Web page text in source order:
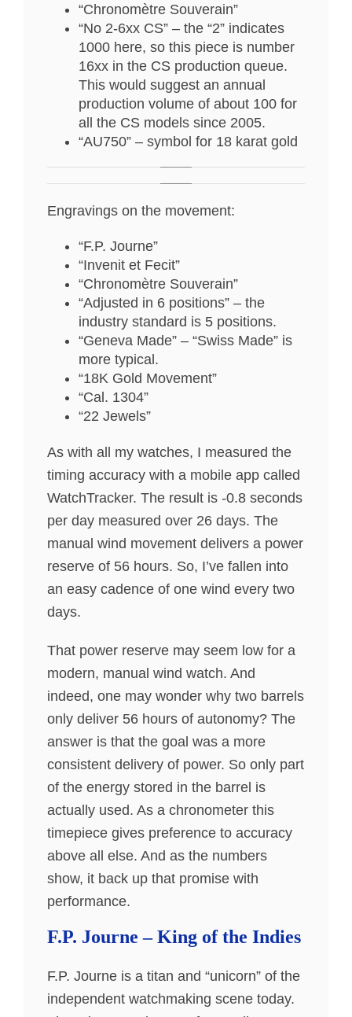
“Chronomètre Souverain”
“No 2-6xx CS” – the “2” indicates
1000 here, so this piece is number
16xx in the CS production queue.
This would suggest an annual
production volume of about 100 for
all the CS models since 2005.
“AU750” – symbol for 18 karat gold
Engravings on the movement:
“F.P. Journe”
“Invenit et Fecit”
“Chronomètre Souverain”
“Adjusted in 6 positions” – the
industry standard is 5 positions.
“Geneva Made” – “Swiss Made” is
more typical.
“18K Gold Movement”
“Cal. 1304”
“22 Jewels”
As with all my watches, I measured the
timing accuracy with a mobile app called
WatchTracker. The result is -0.8 seconds
per day measured over 26 days. The
manual wind movement delivers a power
reserve of 56 hours. So, I’ve fallen into
an easy cadence of one wind every two
days.
That power reserve may seem low for a
modern, manual wind watch. And
indeed, one may wonder why two barrels
only deliver 56 hours of autonomy? The
answer is that the goal was a more
consistent delivery of power. So only part
of the energy stored in the barrel is
actually used. As a chronometer this
timepiece gives preference to accuracy
above all else. And as the numbers
show, it back up that promise with
performance.
F.P. Journe – King of the Indies
F.P. Journe is a titan and “unicorn” of the
independent watchmaking scene today.